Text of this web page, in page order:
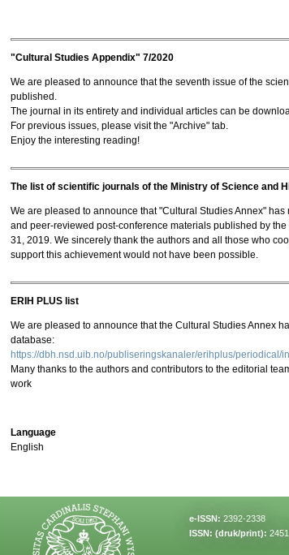
"Cultural Studies Appendix" 7/2020
We are pleased to announce that the seventh issue of the
published.
The journal in its entirety and individual articles can be
For previous issues, please visit the "Archive" tab.
Enjoy the interesting reading!
The list of scientific journals of the Ministry of Science and
We are pleased to announce that "Cultural Studies Annex"
and peer-reviewed post-conference materials published by
31, 2019. We sincerely thank the authors and all those who
support this achievement would not have been possible.
ERIH PLUS list
We are pleased to announce that the Cultural Studies Annex
database:
https://dbh.nsd.uib.no/publiseringskanaler/erihplus/periodical/
Many thanks to the authors and contributors to the editorial
work
Language
English
e-ISSN: 2392-2338
ISSN: (druk/print):